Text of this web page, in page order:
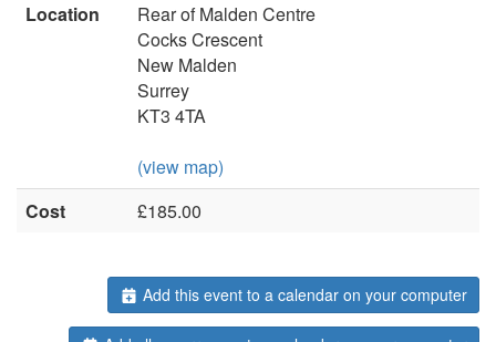
Location
Rear of Malden Centre
Cocks Crescent
New Malden
Surrey
KT3 4TA
(view map)
Cost
£185.00
Add this event to a calendar on your computer